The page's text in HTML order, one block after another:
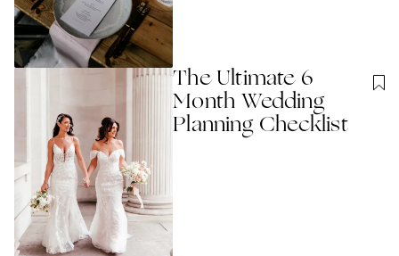
The Ultimate 6
Month Wedding
Planning Checklist